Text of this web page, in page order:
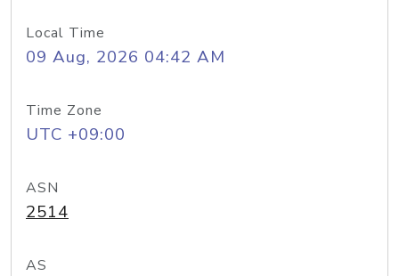
Local Time
09 Aug, 2026 04:42 AM
Time Zone
UTC +09:00
ASN
2514
AS